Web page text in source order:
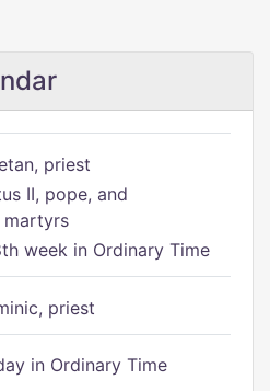
priest
II, pope, and
martyrs
week in Ordinary Time
priest
in Ordinary Time